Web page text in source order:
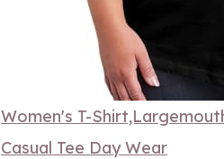
Women's T-
Casual Tee Day Wear